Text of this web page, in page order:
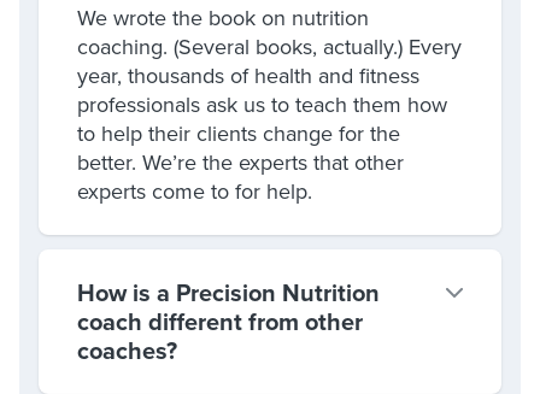
We wrote the book on nutrition
coaching. (Several books, actually.) Every
year, thousands of health and fitness
professionals ask us to teach them how
to help their clients change for the
better. We’re the experts that other
experts come to for help.
How is a Precision Nutrition
coach different from other
coaches?